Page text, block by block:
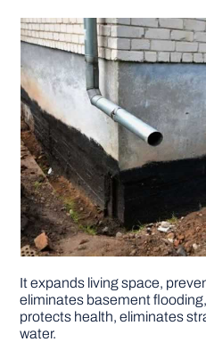
It expands living space,
eliminates basement
protects health, eliminates
water.